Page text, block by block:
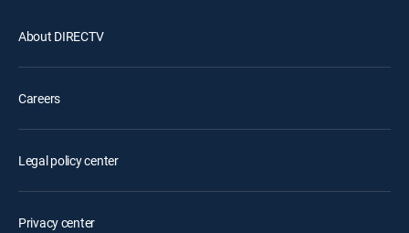
About DIRECTV
Careers
Legal policy center
Privacy center